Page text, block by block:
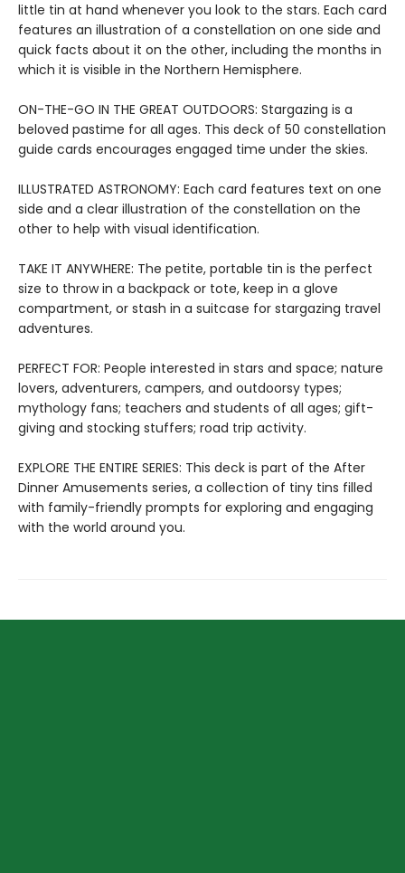
little tin at hand whenever you look to the stars. Each card
features an illustration of a constellation on one side and
quick facts about it on the other, including the months in
which it is visible in the Northern Hemisphere.
ON-THE-GO IN THE GREAT OUTDOORS: Stargazing is a
beloved pastime for all ages. This deck of 50 constellation
guide cards encourages engaged time under the skies.
ILLUSTRATED ASTRONOMY: Each card features text on one
side and a clear illustration of the constellation on the
other to help with visual identification.
TAKE IT ANYWHERE: The petite, portable tin is the perfect
size to throw in a backpack or tote, keep in a glove
compartment, or stash in a suitcase for stargazing travel
adventures.
PERFECT FOR: People interested in stars and space; nature
lovers, adventurers, campers, and outdoorsy types;
mythology fans; teachers and students of all ages; gift-
giving and stocking stuffers; road trip activity.
EXPLORE THE ENTIRE SERIES: This deck is part of the After
Dinner Amusements series, a collection of tiny tins filled
with family-friendly prompts for exploring and engaging
with the world around you.